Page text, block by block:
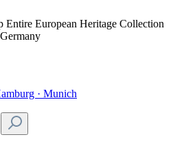
Entire European Heritage Collection
· Munich